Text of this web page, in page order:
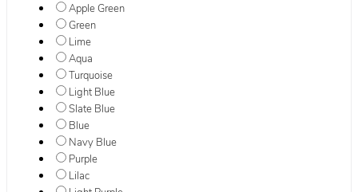
Apple Green
Green
Lime
Aqua
Turquoise
Light Blue
Slate Blue
Blue
Navy Blue
Purple
Lilac